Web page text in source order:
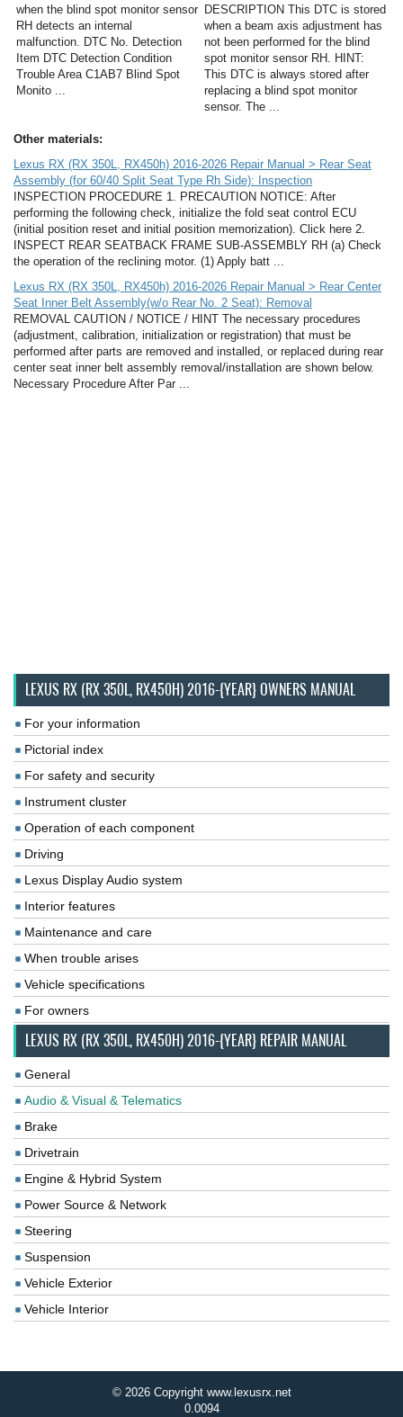
when the blind spot monitor sensor
RH detects an internal
malfunction. DTC No. Detection
Item DTC Detection Condition
Trouble Area C1AB7 Blind Spot
Monito ...
DESCRIPTION This DTC is stored
when a beam axis adjustment has
not been performed for the blind
spot monitor sensor RH. HINT:
This DTC is always stored after
replacing a blind spot monitor
sensor. The ...
Other materials:
Lexus RX (RX 350L, RX450h) 2016-2026 Repair Manual > Rear Seat
Assembly (for 60/40 Split Seat Type Rh Side): Inspection
INSPECTION PROCEDURE 1. PRECAUTION NOTICE: After
performing the following check, initialize the fold seat control ECU
(initial position reset and initial position memorization). Click here 2.
INSPECT REAR SEATBACK FRAME SUB-ASSEMBLY RH (a) Check
the operation of the reclining motor. (1) Apply batt ...
Lexus RX (RX 350L, RX450h) 2016-2026 Repair Manual > Rear Center
Seat Inner Belt Assembly(w/o Rear No. 2 Seat): Removal
REMOVAL CAUTION / NOTICE / HINT The necessary procedures
(adjustment, calibration, initialization or registration) that must be
performed after parts are removed and installed, or replaced during rear
center seat inner belt assembly removal/installation are shown below.
Necessary Procedure After Par ...
LEXUS RX (RX 350L, RX450H) 2016-{YEAR} OWNERS MANUAL
For your information
Pictorial index
For safety and security
Instrument cluster
Operation of each component
Driving
Lexus Display Audio system
Interior features
Maintenance and care
When trouble arises
Vehicle specifications
For owners
LEXUS RX (RX 350L, RX450H) 2016-{YEAR} REPAIR MANUAL
General
Audio & Visual & Telematics
Brake
Drivetrain
Engine & Hybrid System
Power Source & Network
Steering
Suspension
Vehicle Exterior
Vehicle Interior
© 2026 Copyright www.lexusrx.net
0.0094